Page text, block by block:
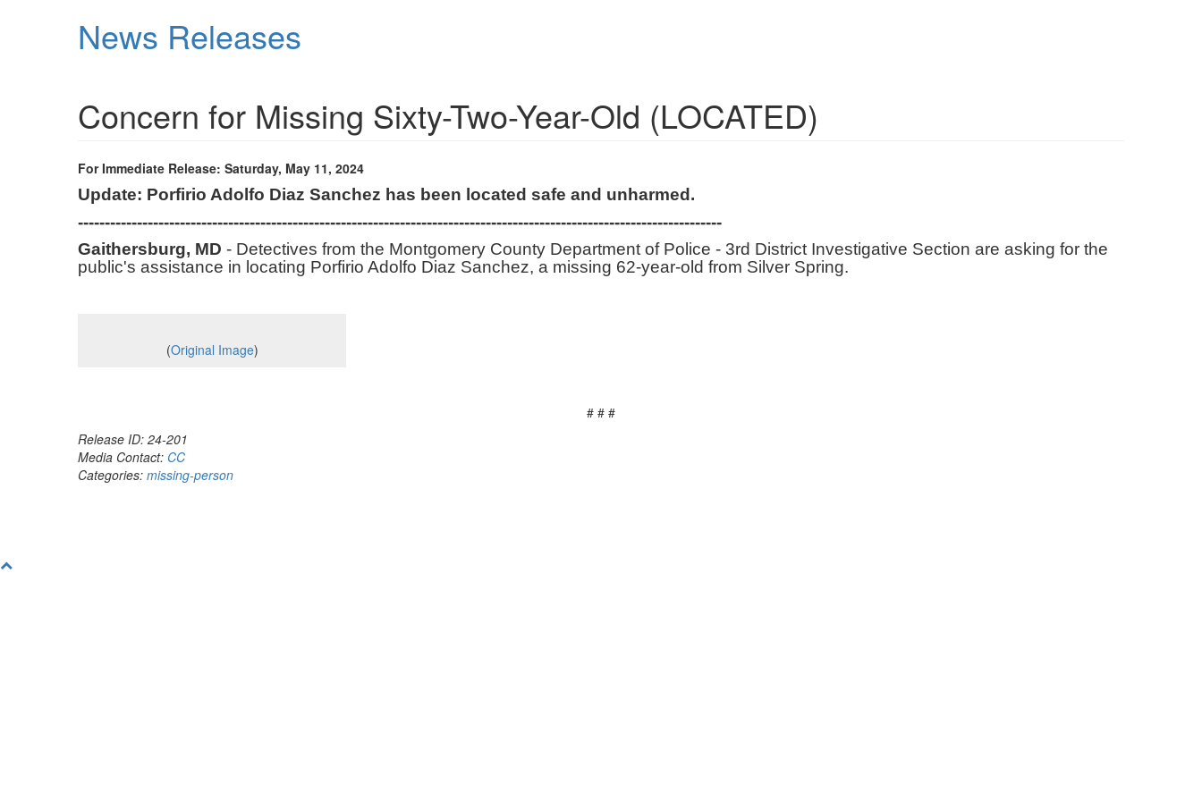
News Releases
Concern for Missing Sixty-Two-Year-Old (LOCATED)
For Immediate Release: Saturday, May 11, 2024
Update: Porfirio Adolfo Diaz Sanchez has been located safe and unharmed.
------------------------------------------------------------------------------------------------------------------------
Gaithersburg, MD - Detectives from the Montgomery County Department of Police - 3rd District Investigative Section are asking for the
public's assistance in locating Porfirio Adolfo Diaz Sanchez, a missing 62-year-old from Silver Spring.
(Original Image)
# # #
Release ID: 24-201
Media Contact: CC
Categories: missing-person